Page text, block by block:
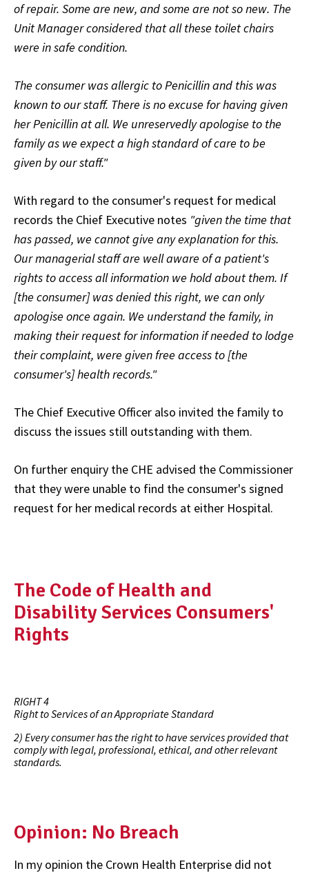
of repair. Some are new, and some are not so new. The
Unit Manager considered that all these toilet chairs
were in safe condition.
The consumer was allergic to Penicillin and this was
known to our staff. There is no excuse for having given
her Penicillin at all. We unreservedly apologise to the
family as we expect a high standard of care to be
given by our staff."
With regard to the consumer's request for medical
records the Chief Executive notes "given the time that
has passed, we cannot give any explanation for this.
Our managerial staff are well aware of a patient's
rights to access all information we hold about them. If
[the consumer] was denied this right, we can only
apologise once again. We understand the family, in
making their request for information if needed to lodge
their complaint, were given free access to [the
consumer's] health records."
The Chief Executive Officer also invited the family to
discuss the issues still outstanding with them.
On further enquiry the CHE advised the Commissioner
that they were unable to find the consumer's signed
request for her medical records at either Hospital.
The Code of Health and
Disability Services Consumers'
Rights
RIGHT 4
Right to Services of an Appropriate Standard
2) Every consumer has the right to have services provided that
comply with legal, professional, ethical, and other relevant
standards.
Opinion: No Breach
In my opinion the Crown Health Enterprise did not